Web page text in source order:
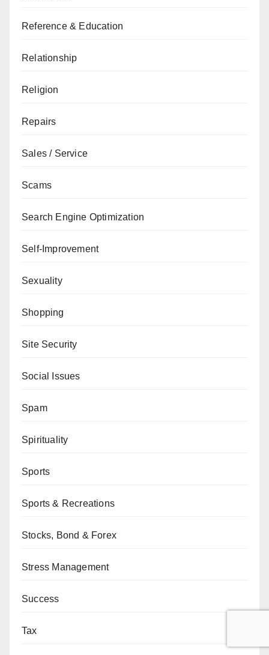
Reference & Education
Relationship
Religion
Repairs
Sales / Service
Scams
Search Engine Optimization
Self-Improvement
Sexuality
Shopping
Site Security
Social Issues
Spam
Spirituality
Sports
Sports & Recreations
Stocks, Bond & Forex
Stress Management
Success
Tax